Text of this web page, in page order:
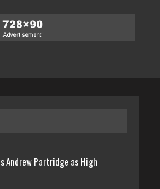
Andrew Partridge as High